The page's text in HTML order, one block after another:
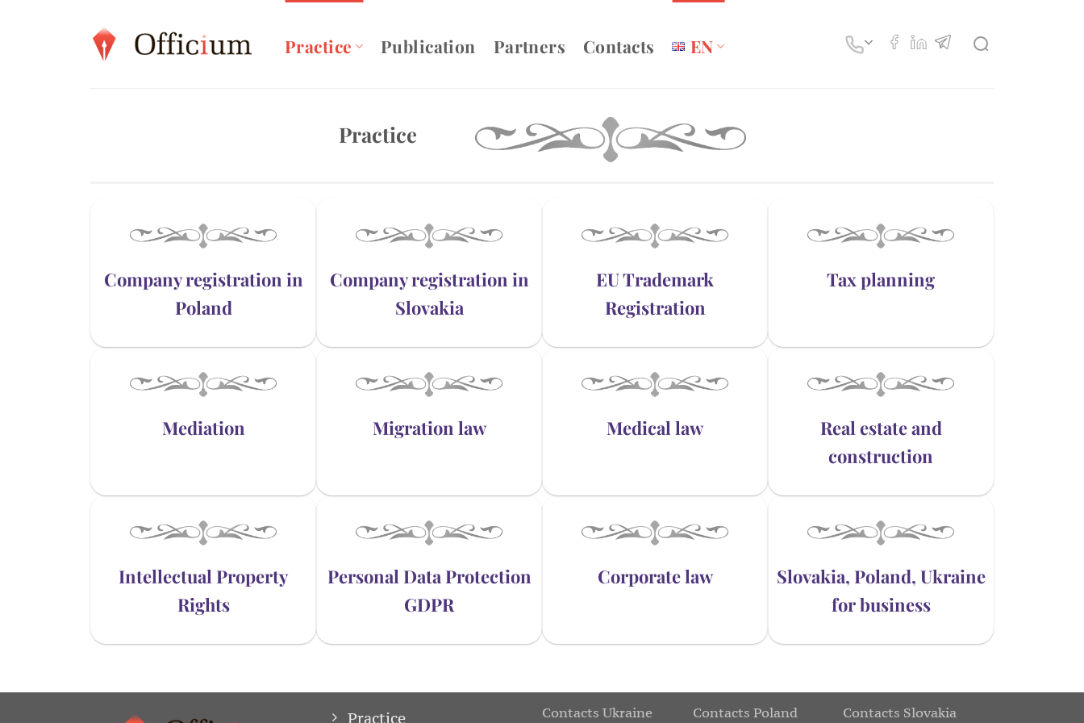
Practice Publication Partners Contacts EN
Practice
Company registration in
Poland
Company registration in
Slovakia
EU Trademark
Registration
Tax planning
Mediation Migration law Medical law
Real estate and
construction
Intellectual Property
Rights
Personal Data Protection
GDPR
Corporate law
Slovakia, Poland, Ukraine
for business
Practice Contacts Ukraine Contacts Poland Contacts Slovakia